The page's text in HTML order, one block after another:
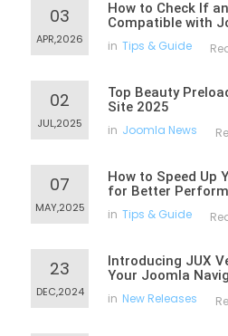
03
APR,2026
How to Check If
Compatible with
in Tips & Guide
02
JUL,2025
Top Beauty
Site 2025
in Joomla News
07
MAY,2025
How to Speed Up
for Better
in Tips & Guide
23
DEC,2024
Introducing JUX
Your Joomla
in New Releases